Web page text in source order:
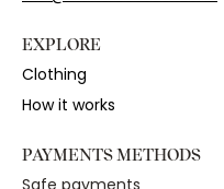
EXPLORE
Clothing
How it works
PAYMENTS METHODS
Safe payments